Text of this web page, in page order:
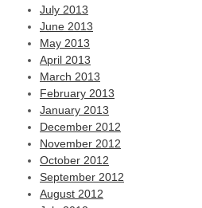
July 2013
June 2013
May 2013
April 2013
March 2013
February 2013
January 2013
December 2012
November 2012
October 2012
September 2012
August 2012